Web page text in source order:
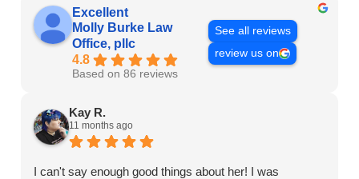
Excellent
Molly Burke Law
Office, pllc
4.8
Based on 86 reviews
See all reviews
review us on
Kay R.
11 months ago
I can't say enough good things about her! I was